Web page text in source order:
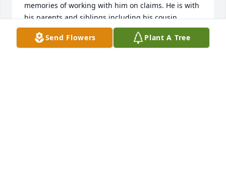
memories of working with him on claims. He is with
his parents and siblings including his cousin
Charles Cannon. You are in my thoughts and
prayers, daily.
Send Flowers Plant A Tree